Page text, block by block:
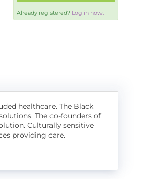
Already registered? Log in now.
healthcare. The Black
The co-founders of
Culturally sensitive
providing care.